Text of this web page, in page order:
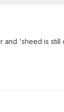
'sheed is still